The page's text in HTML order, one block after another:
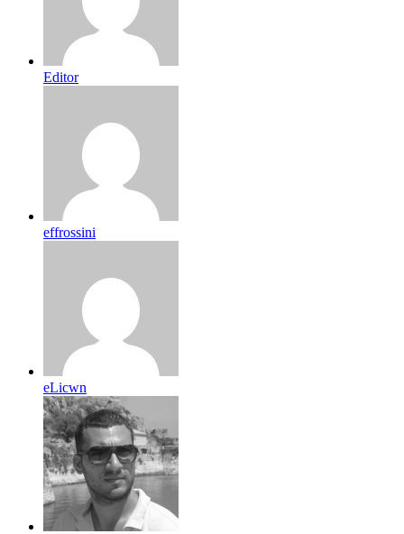
Editor
effrossini
eLicwn